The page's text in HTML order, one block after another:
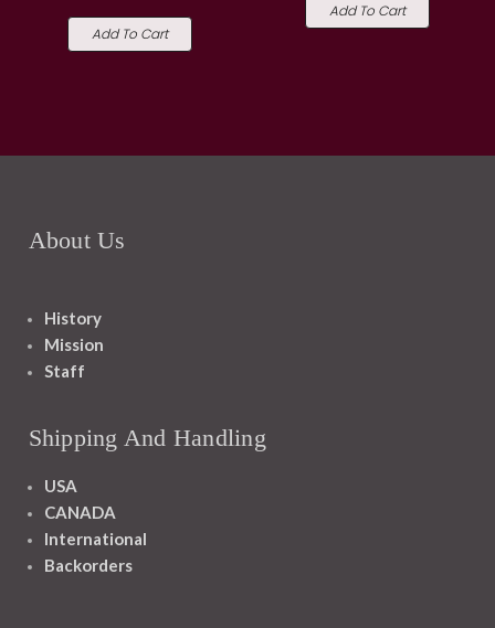
Add To Cart
Add To Cart
About Us
History
Mission
Staff
Shipping And Handling
USA
CANADA
International
Backorders